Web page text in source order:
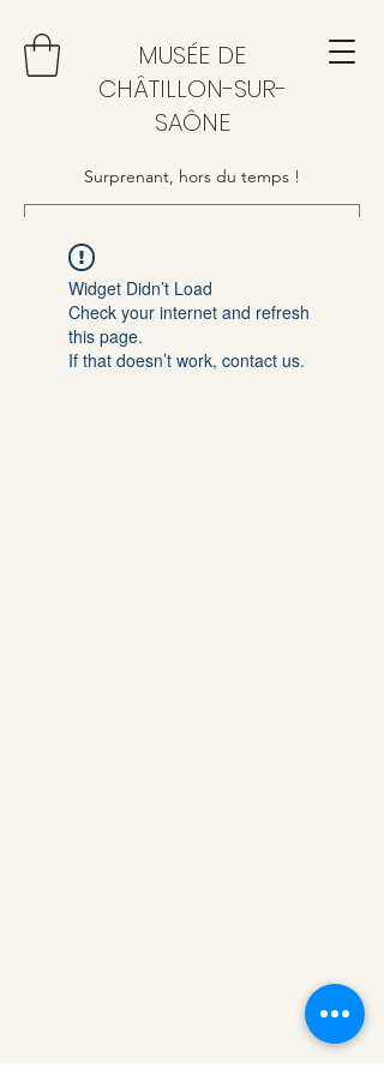
MUSÉE DE
CHÂTILLON-SUR-
SAÔNE
Surprenant, hors du temps !
Widget Didn’t Load
Check your internet and refresh
this page.
If that doesn’t work, contact us.